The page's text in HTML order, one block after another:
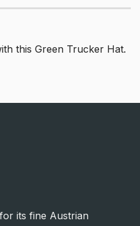
this Green Trucker Hat.
its fine Austrian